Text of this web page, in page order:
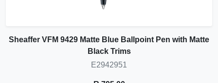
Sheaffer VFM 9429 Matte Blue Ballpoint Pen with Matte
Black Trims
E2942951